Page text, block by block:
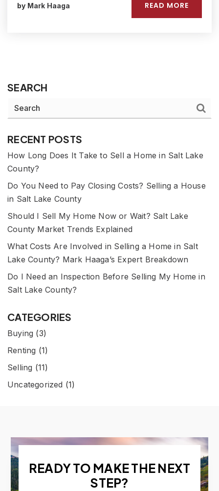
by Mark Haaga READ MORE
SEARCH
RECENT POSTS
How Long Does It Take to Sell a Home in Salt Lake
County?
Do You Need to Pay Closing Costs? Selling a House
in Salt Lake County
Should I Sell My Home Now or Wait? Salt Lake
County Market Trends Explained
What Costs Are Involved in Selling a Home in Salt
Lake County? Mark Haaga’s Expert Breakdown
Do I Need an Inspection Before Selling My Home in
Salt Lake County?
CATEGORIES
Buying (3)
Renting (1)
Selling (11)
Uncategorized (1)
READY TO MAKE THE NEXT
STEP?